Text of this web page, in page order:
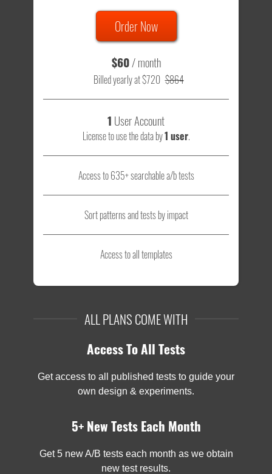
Order Now
$60/ month
Billed yearly at $720 $864
1 User Account
License to use the data by1 user.
Access to 635+ searchable a/b tests
Sort patterns and tests by impact
Access to all templates
ALL PLANS COME WITH
Access To All Tests
Get access to all published tests to guide your
own design & experiments.
5+ New Tests Each Month
Get 5 new A/B tests each month as we obtain
new test results.